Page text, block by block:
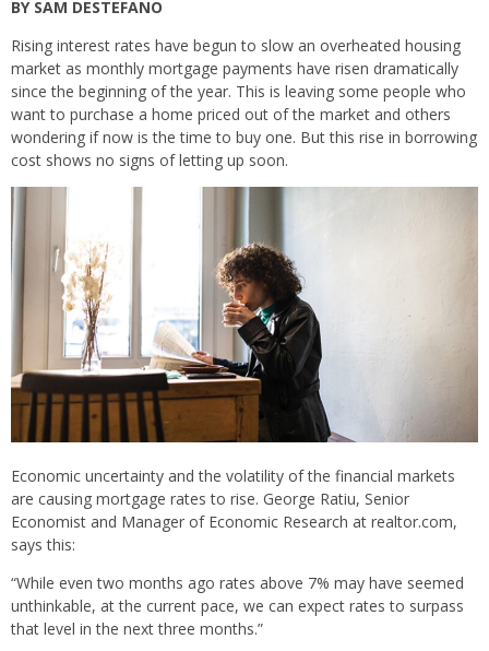
BY SAM DESTEFANO
Rising interest rates have begun to slow an overheated housing
market as monthly mortgage payments have risen dramatically
since the beginning of the year. This is leaving some people who
want to purchase a home priced out of the market and others
wondering if now is the time to buy one. But this rise in borrowing
cost shows no signs of letting up soon.
Economic uncertainty and the volatility of the financial markets
are causing mortgage rates to rise. George Ratiu, Senior
Economist and Manager of Economic Research at realtor.com,
says this:
“While even two months ago rates above 7% may have seemed
unthinkable, at the current pace, we can expect rates to surpass
that level in the next three months.”